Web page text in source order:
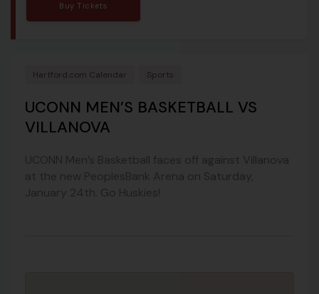
Buy Tickets
Hartford.com Calendar Sports
UCONN MEN’S BASKETBALL VS
VILLANOVA
UCONN Men’s Basketball faces off against Villanova
at the new PeoplesBank Arena on Saturday,
January 24th. Go Huskies!